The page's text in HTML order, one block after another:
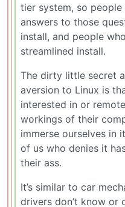
tier system, so
answers to those
install, and people
streamlined install.
The dirty little secret
aversion to Linux is
interested in or
workings of their
immerse ourselves in
of us who denies it
their ass.
It’s similar to car
drivers don’t know or